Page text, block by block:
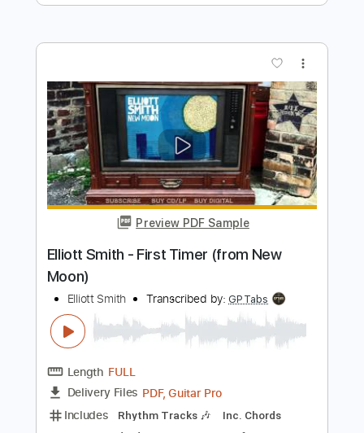
Preview PDF Sample
Elliott Smith - Go By (from New Moon)
Transcribed by:GaboQuintero
Length FULL
Delivery Files PDF, Guitar Pro
Includes Lead Tracks 🎸
Rhythm Tracks 🎶
Double Dropped D Tuning
144 Bpm
Instant Delivery
$29.44
Buy Now